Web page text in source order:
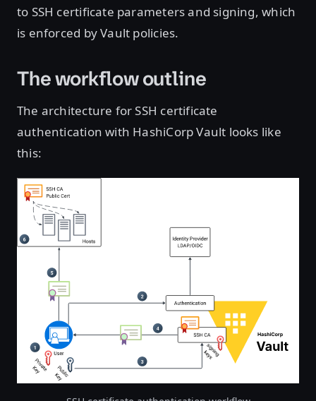
to SSH certificate parameters and signing, which
is enforced by Vault policies.
The workflow outline
The architecture for SSH certificate
authentication with HashiCorp Vault looks like
this: